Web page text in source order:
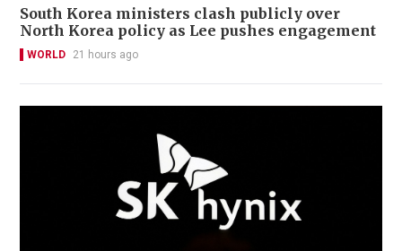
South Korea ministers clash publicly over
North Korea policy as Lee pushes engagement
WORLD 21 hours ago